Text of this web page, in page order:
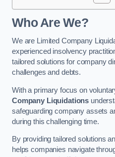
Who Are We?
We are Limited Company
experienced insolvency
tailored solutions for company
challenges and debts.
With a primary focus on
Company Liquidations
safeguarding company assets
during this challenging time.
By providing tailored solutions
helps companies navigate